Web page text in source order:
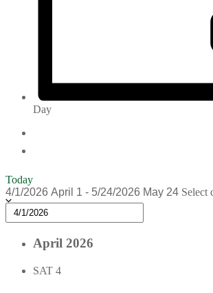
Day
Today
4/1/2026 April 1 - 5/24/2026 May 24 Select
April 2026
SAT 4